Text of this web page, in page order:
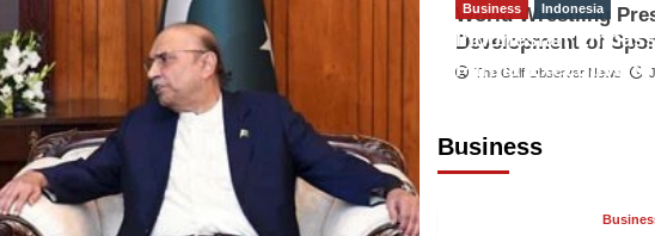
World Wrestling
Development of
The Gulf Observer News
Business
Business Indonesia
Indonesian
Farma Executive to